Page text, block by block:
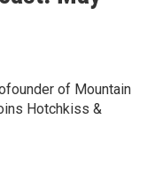
of Mountain
Hotchkiss &